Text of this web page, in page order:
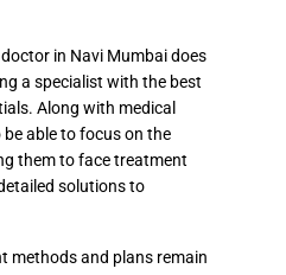
in Navi Mumbai does
a specialist with the best
Along with medical
able to focus on the
them to face treatment
solutions to
methods and plans remain